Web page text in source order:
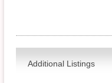
Additional Listings